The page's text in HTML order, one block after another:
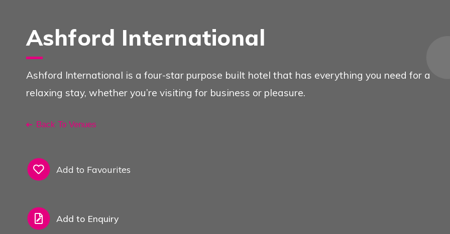
Ashford International
Ashford International is a four-star purpose built hotel that has everything you need for a
relaxing stay, whether you’re visiting for business or pleasure.
Back To Venues
Add to Favourites
Add to Enquiry